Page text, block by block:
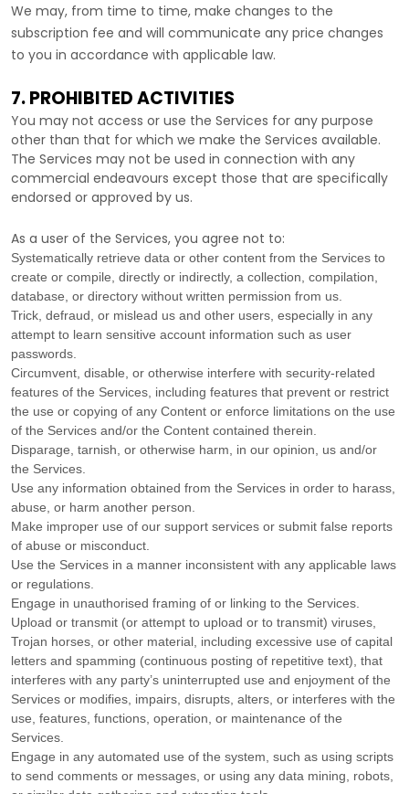
We may, from time to time, make changes to the
subscription fee and will communicate any price changes
to you in accordance with applicable law.
7. PROHIBITED ACTIVITIES
You may not access or use the Services for any purpose
other than that for which we make the Services available.
The Services may not be used in connection with any
commercial endeavours except those that are specifically
endorsed or approved by us.
As a user of the Services, you agree not to:
Systematically retrieve data or other content from the Services to
create or compile, directly or indirectly, a collection, compilation,
database, or directory without written permission from us.
Trick, defraud, or mislead us and other users, especially in any
attempt to learn sensitive account information such as user
passwords.
Circumvent, disable, or otherwise interfere with security-related
features of the Services, including features that prevent or restrict
the use or copying of any Content or enforce limitations on the use
of the Services and/or the Content contained therein.
Disparage, tarnish, or otherwise harm, in our opinion, us and/or
the Services.
Use any information obtained from the Services in order to harass,
abuse, or harm another person.
Make improper use of our support services or submit false reports
of abuse or misconduct.
Use the Services in a manner inconsistent with any applicable laws
or regulations.
Engage in unauthorised framing of or linking to the Services.
Upload or transmit (or attempt to upload or to transmit) viruses,
Trojan horses, or other material, including excessive use of capital
letters and spamming (continuous posting of repetitive text), that
interferes with any party’s uninterrupted use and enjoyment of the
Services or modifies, impairs, disrupts, alters, or interferes with the
use, features, functions, operation, or maintenance of the
Services.
Engage in any automated use of the system, such as using scripts
to send comments or messages, or using any data mining, robots,